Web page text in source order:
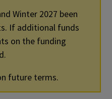
Winter 2027 been
If additional funds
on the funding
future terms.